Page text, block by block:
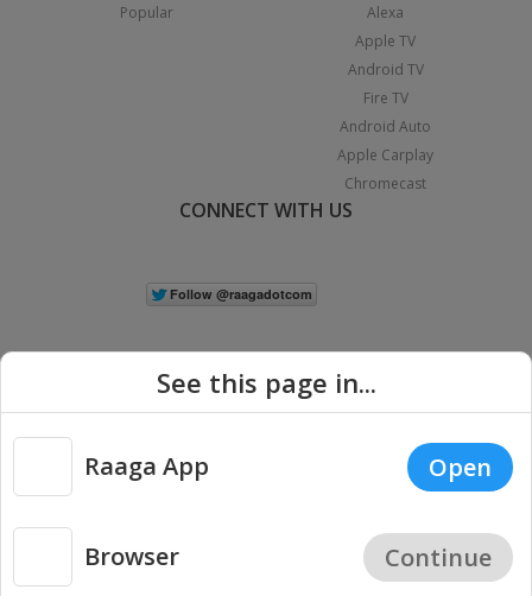
Popular
Alexa
Apple TV
Android TV
Fire TV
Android Auto
Apple Carplay
Chromecast
CONNECT WITH US
Copyright © 2026 Raaga.com. All Rights Reserved. |
Privacy
See this page in...
Raaga App Open
Browser Continue